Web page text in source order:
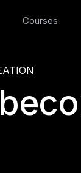
Courses